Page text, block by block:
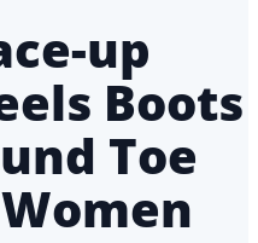
up
Boots
Toe
Women